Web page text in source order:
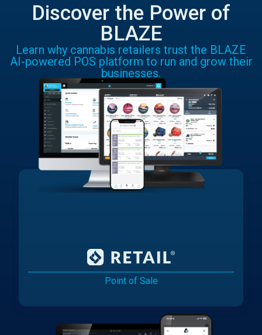
Discover the Power of
BLAZE
Learn why cannabis retailers trust the BLAZE
AI-powered POS platform to run and grow their
businesses.
Point of Sale